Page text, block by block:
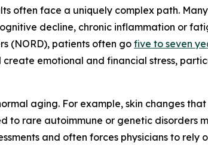
often face a uniquely complex path.
decline, chronic inflammation or
(NORD), patients often go five to seven
emotional and financial stress,
aging. For example, skin changes
to rare autoimmune or genetic disorders
and often forces physicians to